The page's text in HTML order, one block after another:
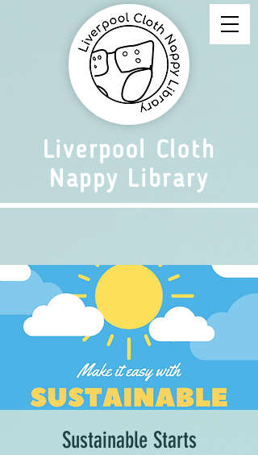
Liverpool Cloth
Nappy Library
Sustainable Starts